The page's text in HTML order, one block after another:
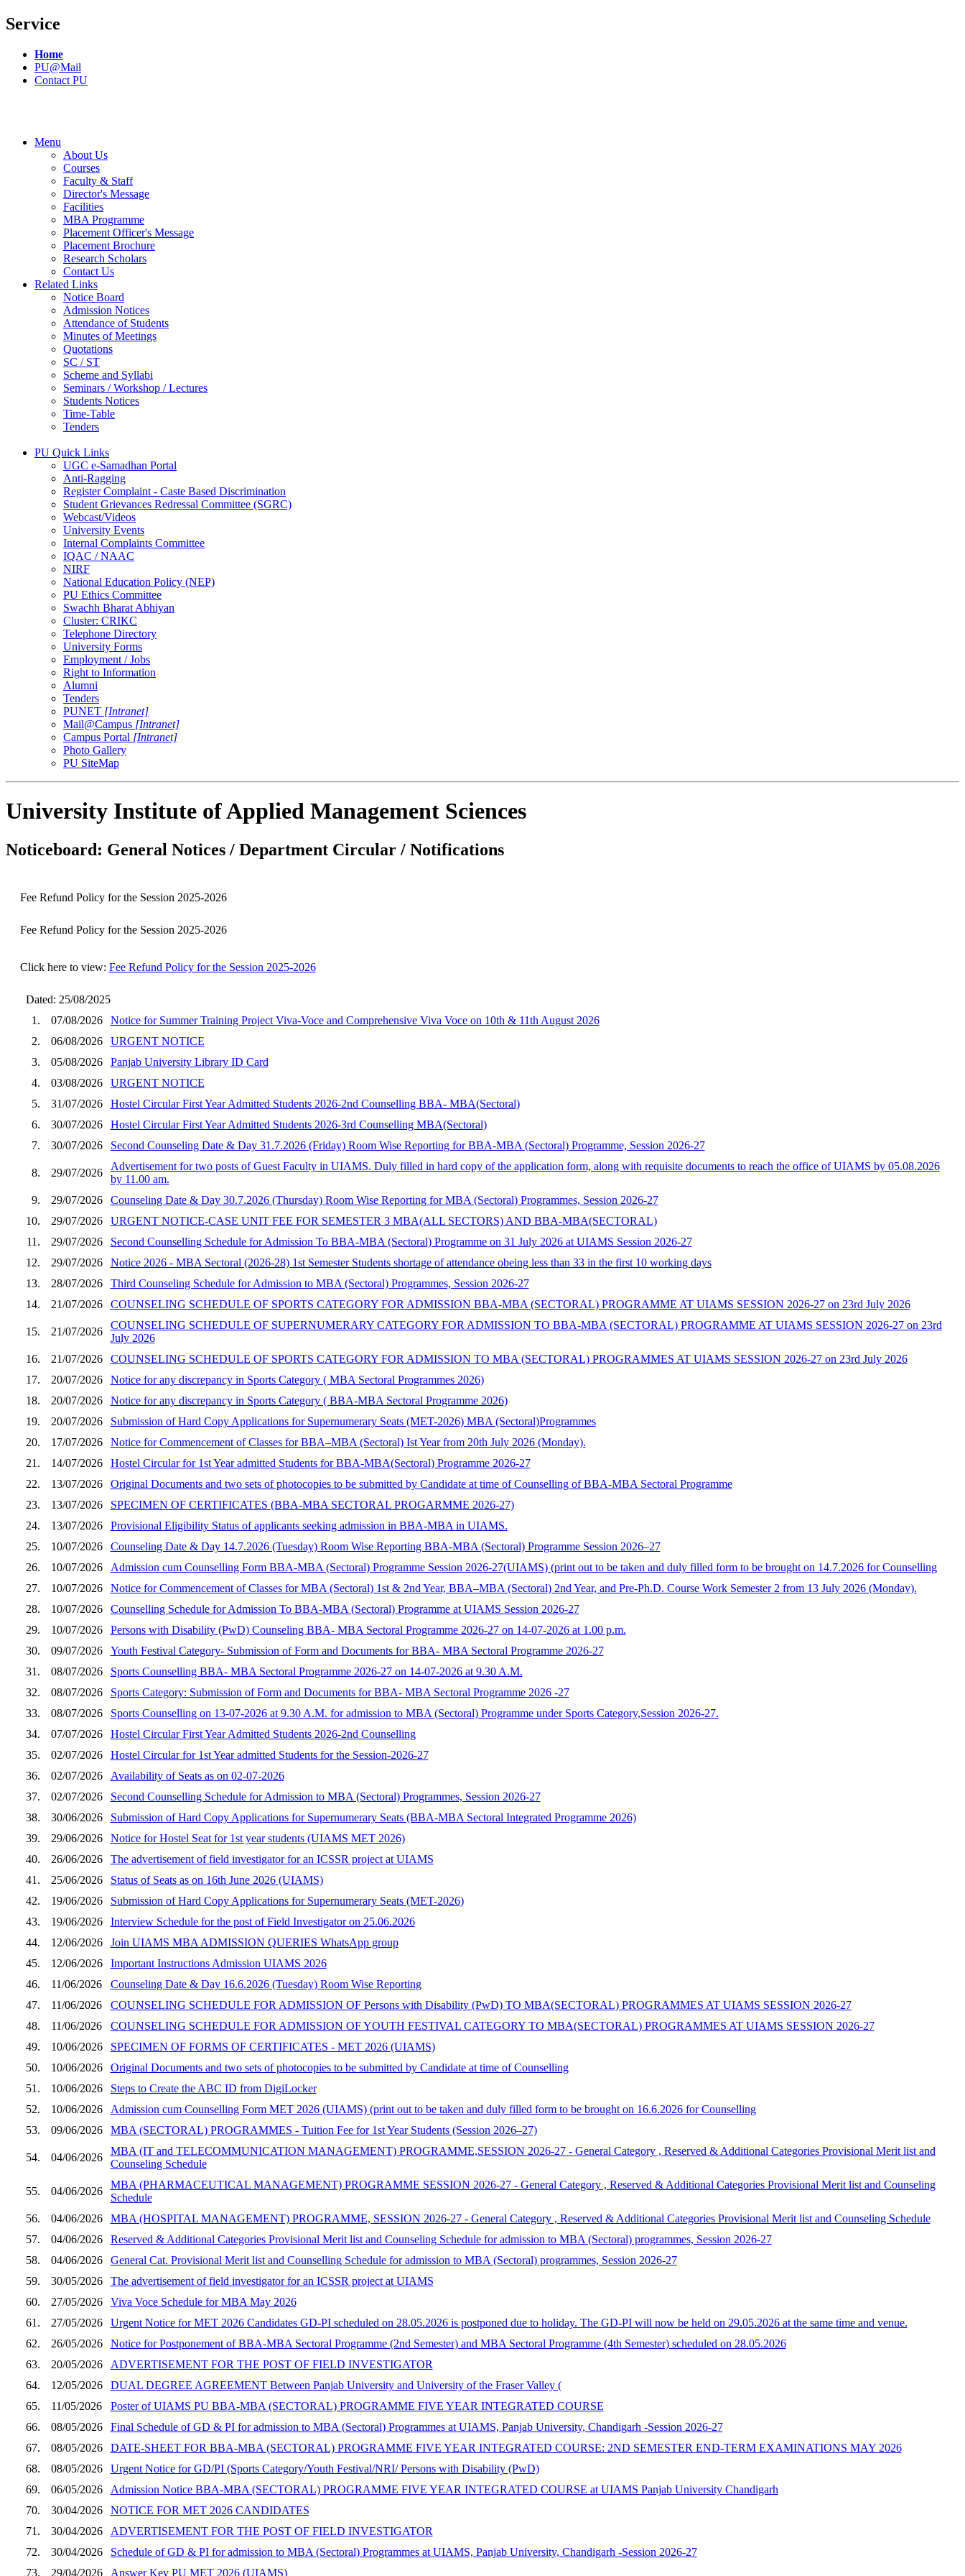
Service
Home
PU@Mail
Contact PU
Menu
About Us
Courses
Faculty & Staff
Director's Message
Facilities
MBA Programme
Placement Officer's Message
Placement Brochure
Research Scholars
Contact Us
Related Links
Notice Board
Admission Notices
Attendance of Students
Minutes of Meetings
Quotations
SC / ST
Scheme and Syllabi
Seminars / Workshop / Lectures
Students Notices
Time-Table
Tenders
PU Quick Links
UGC e-Samadhan Portal
Anti-Ragging
Register Complaint - Caste Based Discrimination
Student Grievances Redressal Committee (SGRC)
Webcast/Videos
University Events
Internal Complaints Committee
IQAC / NAAC
NIRF
National Education Policy (NEP)
PU Ethics Committee
Swachh Bharat Abhiyan
Cluster: CRIKC
Telephone Directory
University Forms
Employment / Jobs
Right to Information
Alumni
Tenders
PUNET [Intranet]
Mail@Campus [Intranet]
Campus Portal [Intranet]
Photo Gallery
PU SiteMap
University Institute of Applied Management Sciences
Noticeboard: General Notices / Department Circular / Notifications
Fee Refund Policy for the Session 2025-2026
Fee Refund Policy for the Session 2025-2026
Click here to view: Fee Refund Policy for the Session 2025-2026
Dated: 25/08/2025
1.
07/08/2026
Notice for Summer Training Project Viva-Voce and Comprehensive Viva Voce on 10th & 11th August 2026
2.
06/08/2026
URGENT NOTICE
3.
05/08/2026
Panjab University Library ID Card
4.
03/08/2026
URGENT NOTICE
5.
31/07/2026
Hostel Circular First Year Admitted Students 2026-2nd Counselling BBA- MBA(Sectoral)
6.
30/07/2026
Hostel Circular First Year Admitted Students 2026-3rd Counselling MBA(Sectoral)
7.
30/07/2026 Second Counseling Date & Day 31.7.2026 (Friday) Room Wise Reporting for BBA-MBA (Sectoral) Programme, Session 2026-27
8. 29/07/2026
Advertisement for two posts of Guest Faculty in UIAMS. Duly filled in hard copy of the application form, along with requisite documents to reach the office of UIAMS by 05.08.2026
by 11.00 am.
9.
29/07/2026
Counseling Date & Day 30.7.2026 (Thursday) Room Wise Reporting for MBA (Sectoral) Programmes, Session 2026-27
10.
29/07/2026
URGENT NOTICE-CASE UNIT FEE FOR SEMESTER 3 MBA(ALL SECTORS) AND BBA-MBA(SECTORAL)
11.
29/07/2026
Second Counselling Schedule for Admission To BBA-MBA (Sectoral) Programme on 31 July 2026 at UIAMS Session 2026-27
12.
29/07/2026
Notice 2026 - MBA Sectoral (2026-28) 1st Semester Students shortage of attendance obeing less than 33 in the first 10 working days
13.
28/07/2026
Third Counseling Schedule for Admission to MBA (Sectoral) Programmes, Session 2026-27
14.
21/07/2026 COUNSELING SCHEDULE OF SPORTS CATEGORY FOR ADMISSION BBA-MBA (SECTORAL) PROGRAMME AT UIAMS SESSION 2026-27 on 23rd July 2026
15. 21/07/2026
COUNSELING SCHEDULE OF SUPERNUMERARY CATEGORY FOR ADMISSION TO BBA-MBA (SECTORAL) PROGRAMME AT UIAMS SESSION 2026-27 on 23rd
July 2026
16.
21/07/2026
COUNSELING SCHEDULE OF SPORTS CATEGORY FOR ADMISSION TO MBA (SECTORAL) PROGRAMMES AT UIAMS SESSION 2026-27 on 23rd July 2026
17.
20/07/2026
Notice for any discrepancy in Sports Category ( MBA Sectoral Programmes 2026)
18.
20/07/2026
Notice for any discrepancy in Sports Category ( BBA-MBA Sectoral Programme 2026)
19.
20/07/2026
Submission of Hard Copy Applications for Supernumerary Seats (MET-2026) MBA (Sectoral)Programmes
20.
17/07/2026
Notice for Commencement of Classes for BBA–MBA (Sectoral) Ist Year from 20th July 2026 (Monday).
21.
14/07/2026
Hostel Circular for 1st Year admitted Students for BBA-MBA(Sectoral) Programme 2026-27
22.
13/07/2026
Original Documents and two sets of photocopies to be submitted by Candidate at time of Counselling of BBA-MBA Sectoral Programme
23.
13/07/2026
SPECIMEN OF CERTIFICATES (BBA-MBA SECTORAL PROGARMME 2026-27)
24.
13/07/2026
Provisional Eligibility Status of applicants seeking admission in BBA-MBA in UIAMS.
25.
10/07/2026
Counseling Date & Day 14.7.2026 (Tuesday) Room Wise Reporting BBA-MBA (Sectoral) Programme Session 2026–27
26.
10/07/2026
Admission cum Counselling Form BBA-MBA (Sectoral) Programme Session 2026-27(UIAMS) (print out to be taken and duly filled form to be brought on 14.7.2026 for Counselling
27.
10/07/2026
Notice for Commencement of Classes for MBA (Sectoral) 1st & 2nd Year, BBA–MBA (Sectoral) 2nd Year, and Pre-Ph.D. Course Work Semester 2 from 13 July 2026 (Monday).
28.
10/07/2026
Counselling Schedule for Admission To BBA-MBA (Sectoral) Programme at UIAMS Session 2026-27
29.
10/07/2026
Persons with Disability (PwD) Counseling BBA- MBA Sectoral Programme 2026-27 on 14-07-2026 at 1.00 p.m.
30.
09/07/2026
Youth Festival Category- Submission of Form and Documents for BBA- MBA Sectoral Programme 2026-27
31.
08/07/2026
Sports Counselling BBA- MBA Sectoral Programme 2026-27 on 14-07-2026 at 9.30 A.M.
32.
08/07/2026
Sports Category: Submission of Form and Documents for BBA- MBA Sectoral Programme 2026 -27
33.
08/07/2026
Sports Counselling on 13-07-2026 at 9.30 A.M. for admission to MBA (Sectoral) Programme under Sports Category,Session 2026-27.
34.
07/07/2026
Hostel Circular First Year Admitted Students 2026-2nd Counselling
35.
02/07/2026
Hostel Circular for 1st Year admitted Students for the Session-2026-27
36.
02/07/2026
Availability of Seats as on 02-07-2026
37.
02/07/2026
Second Counselling Schedule for Admission to MBA (Sectoral) Programmes, Session 2026-27
38.
30/06/2026
Submission of Hard Copy Applications for Supernumerary Seats (BBA-MBA Sectoral Integrated Programme 2026)
39.
29/06/2026
Notice for Hostel Seat for 1st year students (UIAMS MET 2026)
40.
26/06/2026
The advertisement of field investigator for an ICSSR project at UIAMS
41.
25/06/2026
Status of Seats as on 16th June 2026 (UIAMS)
42.
19/06/2026
Submission of Hard Copy Applications for Supernumerary Seats (MET-2026)
43.
19/06/2026
Interview Schedule for the post of Field Investigator on 25.06.2026
44.
12/06/2026
Join UIAMS MBA ADMISSION QUERIES WhatsApp group
45.
12/06/2026
Important Instructions Admission UIAMS 2026
46.
11/06/2026
Counseling Date & Day 16.6.2026 (Tuesday) Room Wise Reporting
47.
11/06/2026
COUNSELING SCHEDULE FOR ADMISSION OF Persons with Disability (PwD) TO MBA(SECTORAL) PROGRAMMES AT UIAMS SESSION 2026-27
48.
11/06/2026
COUNSELING SCHEDULE FOR ADMISSION OF YOUTH FESTIVAL CATEGORY TO MBA(SECTORAL) PROGRAMMES AT UIAMS SESSION 2026-27
49.
10/06/2026
SPECIMEN OF FORMS OF CERTIFICATES - MET 2026 (UIAMS)
50.
10/06/2026
Original Documents and two sets of photocopies to be submitted by Candidate at time of Counselling
51.
10/06/2026
Steps to Create the ABC ID from DigiLocker
52.
10/06/2026
Admission cum Counselling Form MET 2026 (UIAMS) (print out to be taken and duly filled form to be brought on 16.6.2026 for Counselling
53.
09/06/2026 MBA (SECTORAL) PROGRAMMES - Tuition Fee for 1st Year Students (Session 2026–27)
54. 04/06/2026
MBA (IT and TELECOMMUNICATION MANAGEMENT) PROGRAMME,SESSION 2026-27 - General Category , Reserved & Additional Categories Provisional Merit list and
Counseling Schedule
55. 04/06/2026
MBA (PHARMACEUTICAL MANAGEMENT) PROGRAMME SESSION 2026-27 - General Category , Reserved & Additional Categories Provisional Merit list and Counseling
Schedule
56.
04/06/2026
MBA (HOSPITAL MANAGEMENT) PROGRAMME, SESSION 2026-27 - General Category , Reserved & Additional Categories Provisional Merit list and Counseling Schedule
57.
04/06/2026
Reserved & Additional Categories Provisional Merit list and Counseling Schedule for admission to MBA (Sectoral) programmes, Session 2026-27
58.
04/06/2026
General Cat. Provisional Merit list and Counselling Schedule for admission to MBA (Sectoral) programmes, Session 2026-27
59.
30/05/2026
The advertisement of field investigator for an ICSSR project at UIAMS
60.
27/05/2026
Viva Voce Schedule for MBA May 2026
61.
27/05/2026
Urgent Notice for MET 2026 Candidates GD-PI scheduled on 28.05.2026 is postponed due to holiday. The GD-PI will now be held on 29.05.2026 at the same time and venue.
62.
26/05/2026
Notice for Postponement of BBA-MBA Sectoral Programme (2nd Semester) and MBA Sectoral Programme (4th Semester) scheduled on 28.05.2026
63.
20/05/2026
ADVERTISEMENT FOR THE POST OF FIELD INVESTIGATOR
64.
12/05/2026
DUAL DEGREE AGREEMENT Between Panjab University and University of the Fraser Valley (
65.
11/05/2026
Poster of UIAMS PU BBA-MBA (SECTORAL) PROGRAMME FIVE YEAR INTEGRATED COURSE
66.
08/05/2026
Final Schedule of GD & PI for admission to MBA (Sectoral) Programmes at UIAMS, Panjab University, Chandigarh -Session 2026-27
67.
08/05/2026
DATE-SHEET FOR BBA-MBA (SECTORAL) PROGRAMME FIVE YEAR INTEGRATED COURSE: 2ND SEMESTER END-TERM EXAMINATIONS MAY 2026
68.
08/05/2026
Urgent Notice for GD/PI (Sports Category/Youth Festival/NRI/ Persons with Disability (PwD)
69.
06/05/2026
Admission Notice BBA-MBA (SECTORAL) PROGRAMME FIVE YEAR INTEGRATED COURSE at UIAMS Panjab University Chandigarh
70.
30/04/2026
NOTICE FOR MET 2026 CANDIDATES
71.
30/04/2026
ADVERTISEMENT FOR THE POST OF FIELD INVESTIGATOR
72.
30/04/2026
Schedule of GD & PI for admission to MBA (Sectoral) Programmes at UIAMS, Panjab University, Chandigarh -Session 2026-27
73.
29/04/2026 Answer Key PU MET 2026 (UIAMS)